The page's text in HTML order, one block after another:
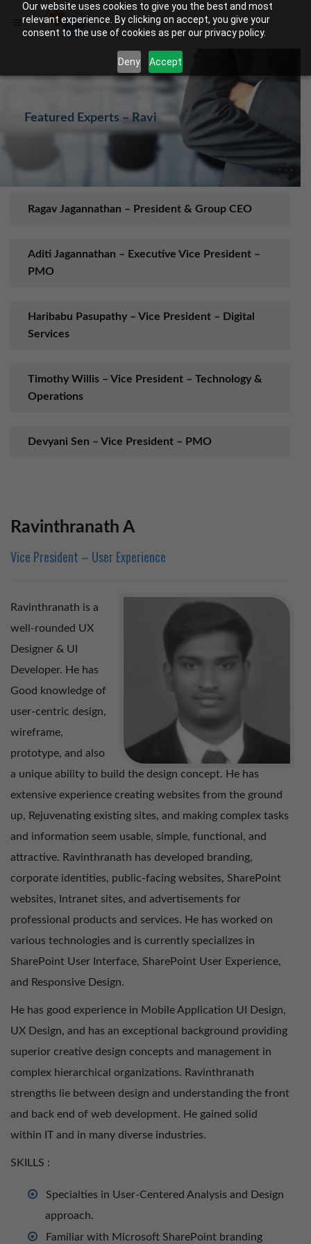
Our website uses cookies to give you the best and most
relevant experience. By clicking on accept, you give your
consent to the use of cookies as per our privacy policy.
Deny Accept
Featured Experts – Ravi
Ravinthranath A
Vice President – User Experience
Ravinthranath is a
well-rounded UX
Designer & UI
Developer. He has
Good knowledge of
user-centric design,
wireframe,
prototype, and also
a unique ability to build the design concept. He has
extensive experience creating websites from the ground
up, Rejuvenating existing sites, and making complex tasks
and information seem usable, simple, functional, and
attractive. Ravinthranath has developed branding,
corporate identities, public-facing websites, SharePoint
websites, Intranet sites, and advertisements for
professional products and services. He has worked on
various technologies and is currently specializes in
SharePoint User Interface, SharePoint User Experience,
and Responsive Design.
He has good experience in Mobile Application UI Design,
UX Design, and has an exceptional background providing
superior creative design concepts and management in
complex hierarchical organizations. Ravinthranath
strengths lie between design and understanding the front
and back end of web development. He gained solid
within IT and in many diverse industries.
SKILLS ​:
Specialties in User-Centered Analysis and Design
approach.
Familiar with Microsoft SharePoint branding
Ragav Jagannathan – President & Group CEO
Aditi Jagannathan – Executive Vice President –
PMO
Haribabu Pasupathy – Vice President – Digital
Services
Timothy Willis – Vice President – Technology &
Operations
Devyani Sen – Vice President – PMO
Manager
Mohamed Adil – User Experience Manager
Ramachandran S – Manager – Digital Products